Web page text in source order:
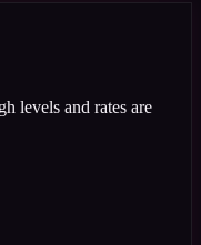
levels and rates are